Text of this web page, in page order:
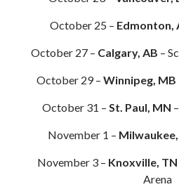
October 25 – Edmonton,
October 27 – Calgary, AB –
October 29 – Winnipeg, MB
October 31 – St. Paul, MN
November 1 –
November 3 – Knoxville, TN
Arena